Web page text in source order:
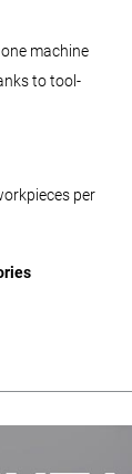
machine
to tool-
per